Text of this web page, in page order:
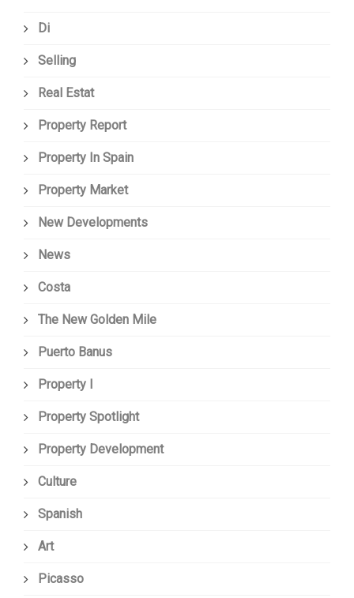
Di
Selling
Real Estat
Property Report
Property In Spain
Property Market
New Developments
News
Costa
The New Golden Mile
Puerto Banus
Property I
Property Spotlight
Property Development
Culture
Spanish
Art
Picasso